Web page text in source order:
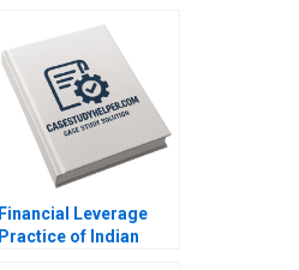
Financial Leverage
Practice of Indian